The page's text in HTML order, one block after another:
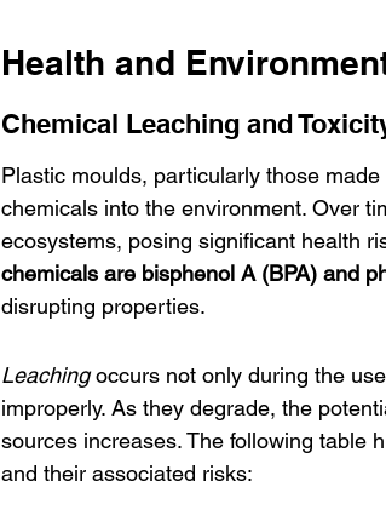
Health and
Chemical Leaching and
Plastic moulds, particularly those
chemicals into the environment. Over
ecosystems, posing significant health
chemicals are bisphenol A (BPA) and
disrupting properties.
Leaching occurs not only during the
improperly. As they degrade, the
sources increases. The following table
and their associated risks: